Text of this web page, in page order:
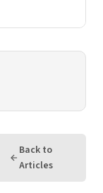
Back to
Articles